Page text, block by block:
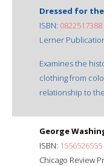
Dressed for
ISBN: 0822517388
Lerner
Examines the
clothing from
relationship to
George
ISBN: 1556526555
Chicago Review